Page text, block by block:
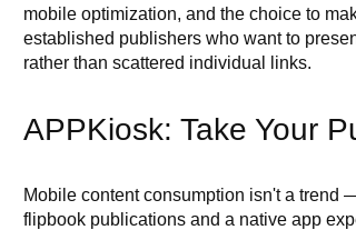
mobile optimization, and the choice to
established publishers who want to
rather than scattered individual links.
APPKiosk: Take Your
Mobile content consumption isn't a trend
flipbook publications and a native app